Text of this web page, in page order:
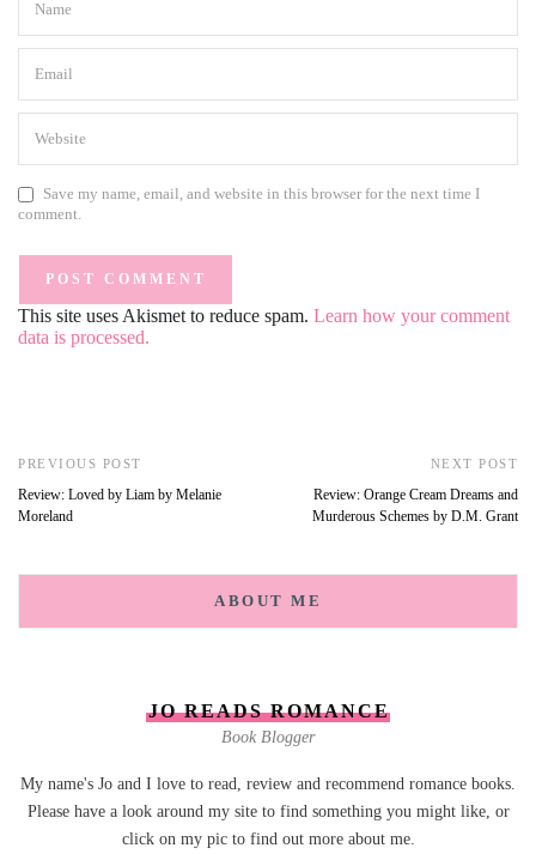
Save my name, email, and website in this browser for the next time I
comment.
This site uses Akismet to reduce spam. Learn how your comment
data is processed.
PREVIOUS POST
Review: Loved by Liam by Melanie
Moreland
NEXT POST
Review: Orange Cream Dreams and
Murderous Schemes by D.M. Grant
ABOUT ME
JO READS ROMANCE
Book Blogger
My name's Jo and I love to read, review and recommend romance books.
Please have a look around my site to find something you might like, or
click on my pic to find out more about me.